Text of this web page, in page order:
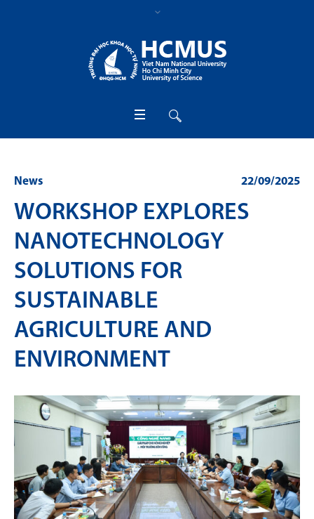
22/09/2025
News
WORKSHOP EXPLORES
NANOTECHNOLOGY
SOLUTIONS FOR
SUSTAINABLE
AGRICULTURE AND
ENVIRONMENT